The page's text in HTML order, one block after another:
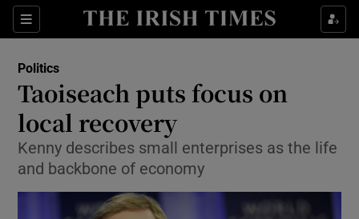
Sections
Show Culture sub sections
Show Technology sub sections
Show Science sub sections
Politics
Taoiseach puts focus on
local recovery
Kenny describes small enterprises as the life
and backbone of economy